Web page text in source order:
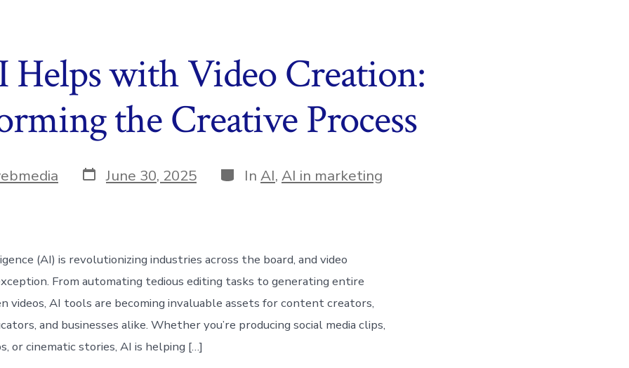
with Video Creation:
the Creative Process
Post
date
June 30, 2025 Categories
In AI, AI in marketing
(AI) is revolutionizing industries across the board, and video
From automating tedious editing tasks to generating entire
videos, AI tools are becoming invaluable assets for content creators,
and businesses alike. Whether you’re producing social media clips,
or cinematic stories, AI is helping […]